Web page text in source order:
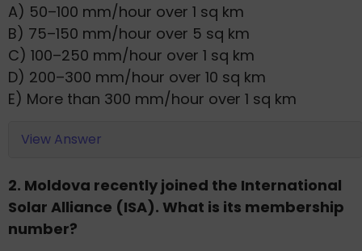
A) 50–100 mm/hour over 1 sq km
B) 75–150 mm/hour over 5 sq km
C) 100–250 mm/hour over 1 sq km
D) 200–300 mm/hour over 10 sq km
E) More than 300 mm/hour over 1 sq km
View Answer
2. Moldova recently joined the International
Solar Alliance (ISA). What is its membership
number?